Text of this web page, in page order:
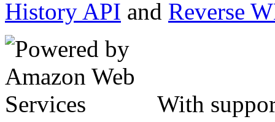
History API and Reverse
With